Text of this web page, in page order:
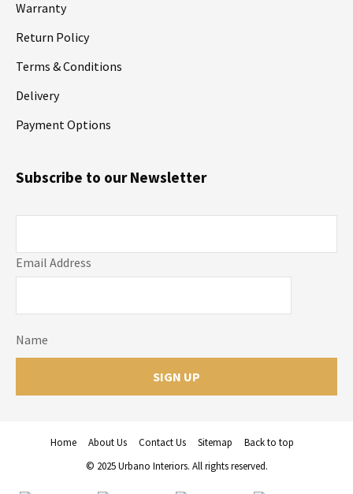
Warranty
Return Policy
Terms & Conditions
Delivery
Payment Options
Email Address
Name
Subscribe to our Newsletter
Home About Us Contact Us Sitemap
Back to top
© 2025 Urbano Interiors. All rights reserved.